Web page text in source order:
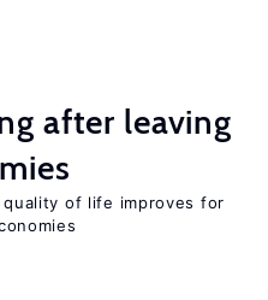
after leaving
of life improves for